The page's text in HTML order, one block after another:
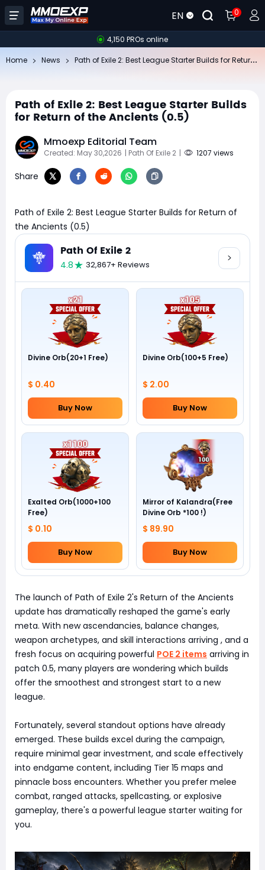
EN 0
4,150 PROs online
Home News
Path of Exile 2: Best League Starter Builds
for Return of the Ancients (0.5)
Mmoexp Editorial Team
Created: May 30,2026 | Path Of Exile 2 | 1207 views
Share
Path of Exile 2: Best League Starter Builds for Return of
the Ancients (0.5)
Path Of Exile 2
4.8 32,867+ Reviews
Divine Orb(20+1 Free)
$ 0.40
Buy Now
Divine Orb(100+5 Free)
$ 2.00
Buy Now
Exalted Orb(1000+100
Free)
$ 0.10
Buy Now
Mirror of Kalandra(Free
Divine Orb *100 !)
$ 89.90
Buy Now
The launch of Path of Exile 2's Return of the Ancients
update has dramatically reshaped the game's early
meta. With new ascendancies, balance changes,
weapon archetypes, and skill interactions arriving , and a
fresh focus on acquiring powerful POE 2 items arriving in
patch 0.5, many players are wondering which builds
offer the smoothest and strongest start to a new
league.
Fortunately, several standout options have already
emerged. These builds excel during the campaign,
require minimal gear investment, and scale effectively
into endgame content, including Tier 15 maps and
pinnacle boss encounters. Whether you prefer melee
combat, ranged attacks, spellcasting, or explosive
gameplay, there's a powerful league starter waiting for
you.